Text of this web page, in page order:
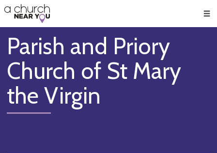
👏
😇
❤️
🥧
👋
Parish and Priory
Church of St Mary
the Virgin